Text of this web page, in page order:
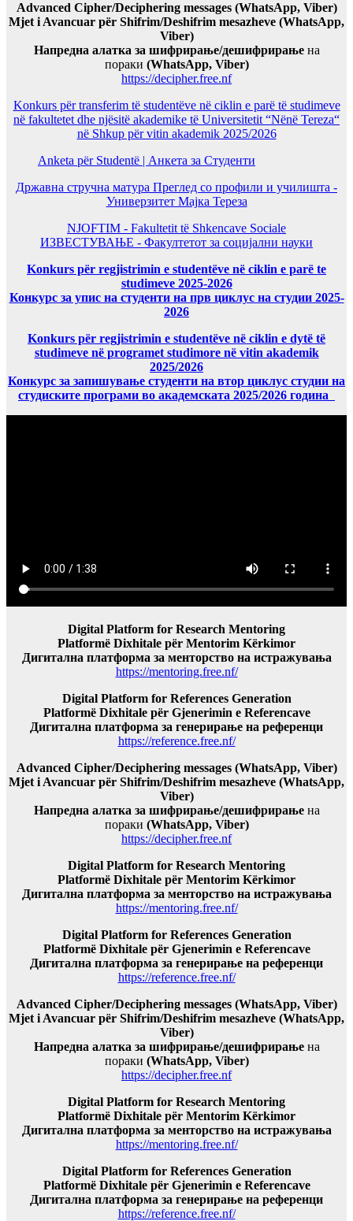
Advanced Cipher/Deciphering messages (WhatsApp, Viber)
Mjet i Avancuar për Shifrim/Deshifrim mesazheve (WhatsApp,
Viber)
Напредна алатка за шифрирање/дешифрирањена
пораки (WhatsApp, Viber)
https://decipher.free.nf
Konkurs për transferim të studentëve në ciklin e parë të studimeve
në fakultetet dhe njësitë akademike të Universitetit “Nënë Tereza“
në Shkup për vitin akademik 2025/2026
Anketa për Studentë | Анкета за Студенти
Државна стручна матура Преглед со профили и училишта -
Универзитет Мајка Тереза
NJOFTIM - Fakultetit të Shkencave Sociale
ИЗВЕСТУВАЊЕ - Факултетот за социјални науки
Konkurs për regjistrimin e studentëve në ciklin e parë te
studimeve 2025-2026
Конкурс за упис на студенти на прв циклус на студии 2025-
2026
Konkurs për regjistrimin e studentëve në ciklin e dytë të
studimeve në programet studimore në vitin akademik
2025/2026
Конкурс за запишување студенти на втор циклус студии на
студиските програми во академската 2025/2026 година
Digital Platform for Research Mentoring
Platformë Dixhitale për Mentorim Kërkimor
Дигитална платформа за менторство на истражувања
https://mentoring.free.nf/
Digital Platform for References Generation
Platformë Dixhitale për Gjenerimin e Referencave
Дигитална платформа за генерирање на референци
https://reference.free.nf/
Advanced Cipher/Deciphering messages (WhatsApp, Viber)
Mjet i Avancuar për Shifrim/Deshifrim mesazheve (WhatsApp,
Viber)
Напредна алатка за шифрирање/дешифрирањена
пораки (WhatsApp, Viber)
https://decipher.free.nf
Digital Platform for Research Mentoring
Platformë Dixhitale për Mentorim Kërkimor
Дигитална платформа за менторство на истражувања
https://mentoring.free.nf/
Digital Platform for References Generation
Platformë Dixhitale për Gjenerimin e Referencave
Дигитална платформа за генерирање на референци
https://reference.free.nf/
Advanced Cipher/Deciphering messages (WhatsApp, Viber)
Mjet i Avancuar për Shifrim/Deshifrim mesazheve (WhatsApp,
Viber)
Напредна алатка за шифрирање/дешифрирањена
пораки (WhatsApp, Viber)
https://decipher.free.nf
Digital Platform for Research Mentoring
Platformë Dixhitale për Mentorim Kërkimor
Дигитална платформа за менторство на истражувања
https://mentoring.free.nf/
Digital Platform for References Generation
Platformë Dixhitale për Gjenerimin e Referencave
Дигитална платформа за генерирање на референци
https://reference.free.nf/